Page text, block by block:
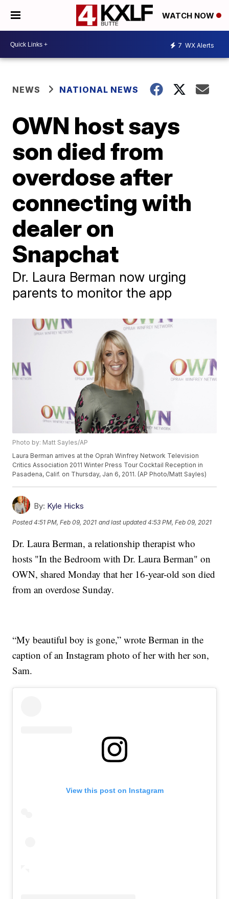
WATCH NOW
7 WX Alerts
NEWS NATIONAL NEWS
OWN host says
son died from
overdose after
connecting with
dealer on
Snapchat
Dr. Laura Berman now urging
parents to monitor the app
Photo by: Matt Sayles/AP
Laura Berman arrives at the Oprah Winfrey Network Television
Critics Association 2011 Winter Press Tour Cocktail Reception in
Pasadena, Calif. on Thursday, Jan 6, 2011. (AP Photo/Matt Sayles)
By: Kyle Hicks
Posted4:51 PM, Feb 09, 2021 and last updated 4:53 PM, Feb 09, 2021
Dr. Laura Berman, a relationship therapist who
hosts "In the Bedroom with Dr. Laura Berman" on
OWN, shared Monday that her 16-year-old son died
from an overdose Sunday.
“My beautiful boy is gone,” wrote Berman in the
caption of an Instagram photo of her with her son,
Sam.
View this post on Instagram